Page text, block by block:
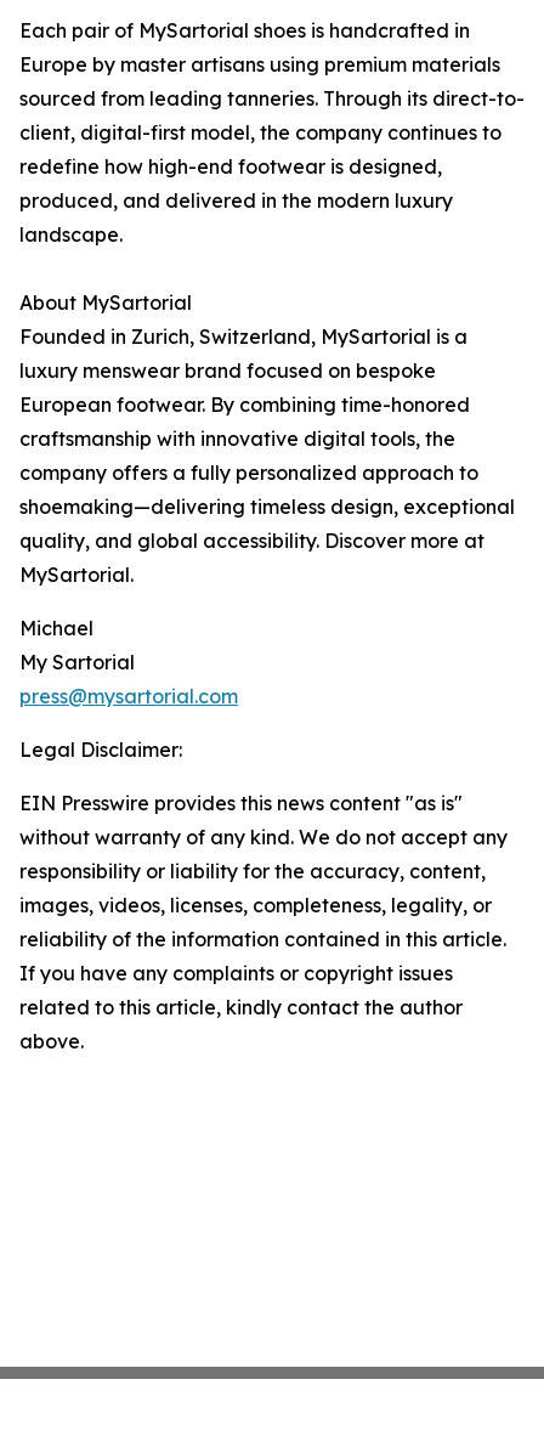
Each pair of MySartorial shoes is handcrafted in
Europe by master artisans using premium materials
sourced from leading tanneries. Through its direct-to-
client, digital-first model, the company continues to
redefine how high-end footwear is designed,
produced, and delivered in the modern luxury
landscape.
About MySartorial
Founded in Zurich, Switzerland, MySartorial is a
luxury menswear brand focused on bespoke
European footwear. By combining time-honored
craftsmanship with innovative digital tools, the
company offers a fully personalized approach to
shoemaking—delivering timeless design, exceptional
quality, and global accessibility. Discover more at
MySartorial.
Michael
My Sartorial
press@mysartorial.com
Legal Disclaimer:
EIN Presswire provides this news content "as is"
without warranty of any kind. We do not accept any
responsibility or liability for the accuracy, content,
images, videos, licenses, completeness, legality, or
reliability of the information contained in this article.
If you have any complaints or copyright issues
related to this article, kindly contact the author
above.